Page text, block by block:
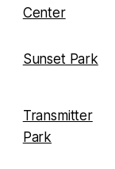
Center
Sunset Park
Transmitter
Park